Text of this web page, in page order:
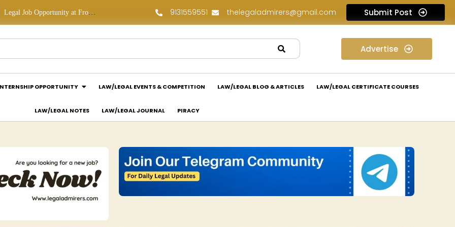
Legal Job Opportunity at Frontline Law Partners: Apply Now! Legal Assessment Internship Opportunity at Arthaat Legal: Apply Now! Legal Job Opportunity at Wadhwa & Co.: Apply Now!
9131559551 thelegaladmirers@gmail.com Submit Post
Advertise
OPPORTUNITY LAW/LEGAL EVENTS & COMPETITION LAW/LEGAL BLOG & ARTICLES LAW/LEGAL CERTIFICATE COURSES
LAW/LEGAL NOTES LAW/LEGAL JOURNAL PIRACY